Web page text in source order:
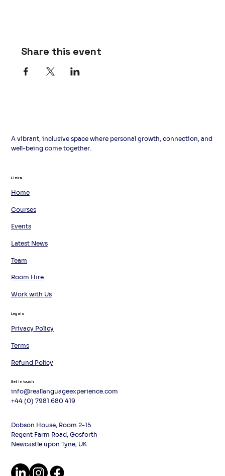
Home
Courses
Events
Team
Work with Us
Room Hire
Latest News
Links
Links
Privacy Policy
Terms
Refund Policy
Legals
info@reallanguageexperience.com
+44 (0) 7981 680 419
Dobson House, Room 2-15
Regent Farm Road, Gosforth
Newcastle upon Tyne, UK
Get in touch
A vibrant, inclusive space where personal growth, connection, and
well-being come together.
Share this event